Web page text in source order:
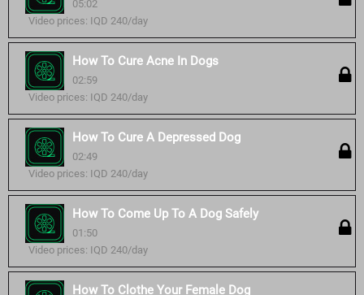
05:02
Video prices: IQD 240/day
How To Cure Acne In Dogs
02:59
Video prices: IQD 240/day
How To Cure A Depressed Dog
02:49
Video prices: IQD 240/day
How To Come Up To A Dog Safely
01:50
Video prices: IQD 240/day
How To Clothe Your Female Dog